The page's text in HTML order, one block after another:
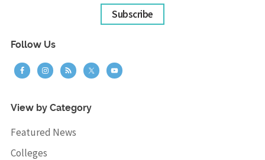
Subscribe
Follow Us
View by Category
Featured News
Colleges